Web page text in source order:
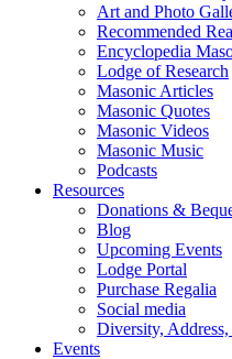
Art and Photo
Recommended
Encyclopedia
Lodge of Research
Masonic Articles
Masonic Quotes
Masonic Videos
Masonic Music
Podcasts
Resources
Donations &
Blog
Upcoming Events
Lodge Portal
Purchase Regalia
Social media
Diversity,
Events